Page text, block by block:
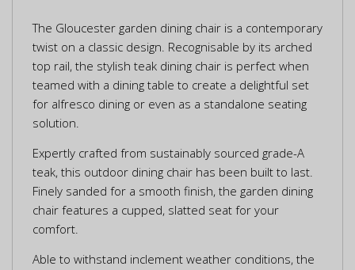
The Gloucester garden dining chair is a contemporary
twist on a classic design. Recognisable by its arched
top rail, the stylish teak dining chair is perfect when
teamed with a dining table to create a delightful set
for alfresco dining or even as a standalone seating
solution.
Expertly crafted from sustainably sourced grade-A
teak, this outdoor dining chair has been built to last.
Finely sanded for a smooth finish, the garden dining
chair features a cupped, slatted seat for your
comfort.
Able to withstand inclement weather conditions, the